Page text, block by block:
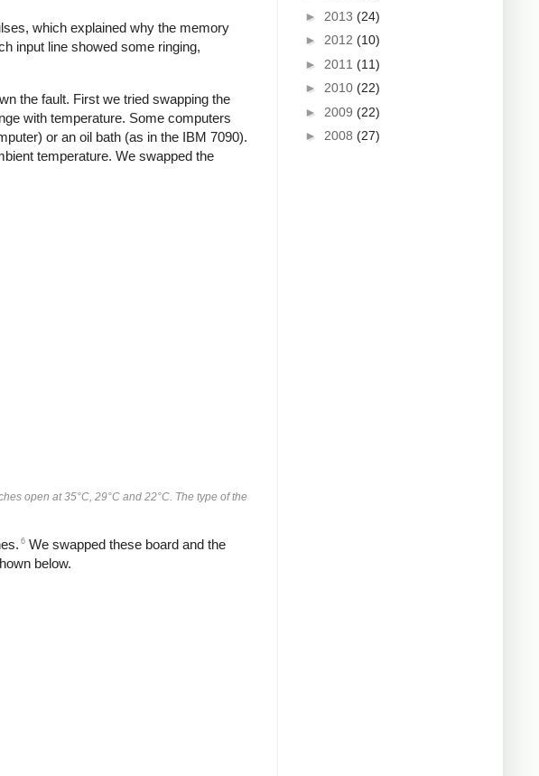
which explained why the memory
input line showed some ringing,
the fault. First we tried swapping the
with temperature. Some computers
or an oil bath (as in the IBM 7090).
temperature. We swapped the
open at 35°C, 29°C and 22°C. The type of the
6 We swapped these board and the
below.
► 2013 (24)
► 2012 (10)
► 2011 (11)
► 2010 (22)
► 2009 (22)
► 2008 (27)